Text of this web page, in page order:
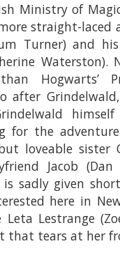
Ministry of
straight-laced
Turner) and
Waterston).
Hogwarts’
after
himself
for the
loveable sister
Jacob (Dan
is sadly given
here in
Leta Lestrange
that tears at her